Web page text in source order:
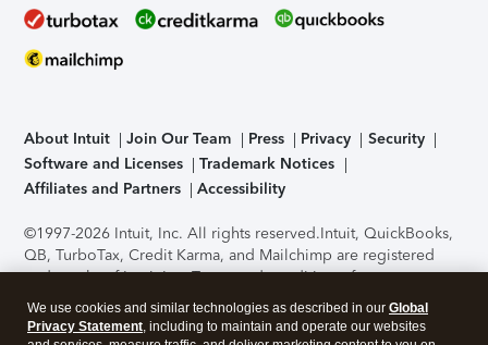
About Intuit Join Our Team Press Privacy
Security
Software and Licenses
Trademark Notices
Affiliates and Partners
Accessibility
©1997-2026 Intuit, Inc. All rights reserved.Intuit, QuickBooks,
QB, TurboTax, Credit Karma, and Mailchimp are registered
trademarks of Intuit Inc. Terms and conditions, features,
support, pricing, and service options subject to change
without notice.Security Certification of the TurboTax Online
We use cookies and similar technologies as described in our Global
Privacy Statement, including to maintain and operate our websites